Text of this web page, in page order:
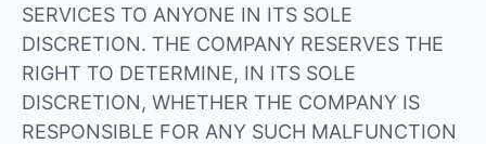
SERVICES TO ANYONE IN ITS SOLE
DISCRETION. THE COMPANY RESERVES THE
RIGHT TO DETERMINE, IN ITS SOLE
DISCRETION, WHETHER THE COMPANY IS
RESPONSIBLE FOR ANY SUCH MALFUNCTION